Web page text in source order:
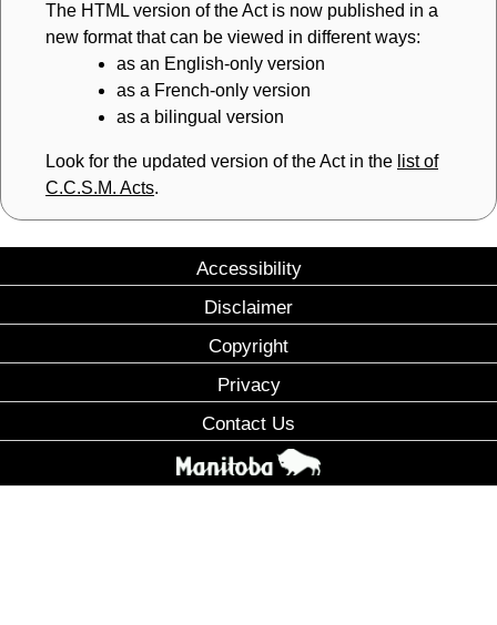
The HTML version of the Act is now published in a
new format that can be viewed in different ways:
as an English-only version
as a French-only version
as a bilingual version
Look for the updated version of the Act in the list of
C.C.S.M. Acts.
Accessibility
Disclaimer
Copyright
Privacy
Contact Us